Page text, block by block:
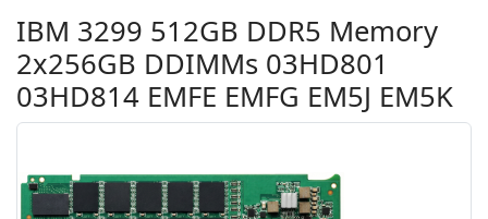
IBM 3299 512GB DDR5 Memory
2x256GB DDIMMs 03HD801
03HD814 EMFE EMFG EM5J EM5K